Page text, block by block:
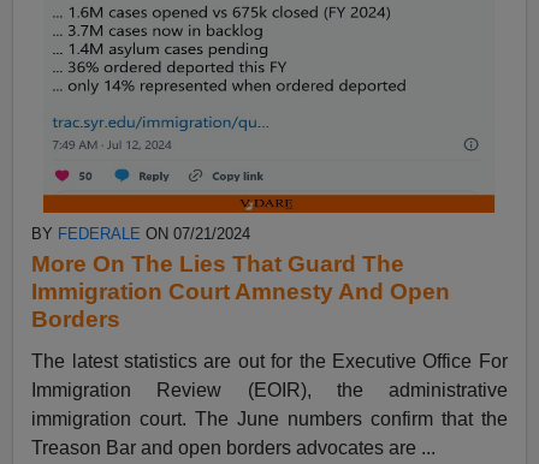
BY FEDERALE ON 07/21/2024
More On The Lies That Guard The
Immigration Court Amnesty And Open
Borders
The latest statistics are out for the Executive Office For
Immigration Review (EOIR), the administrative
immigration court. The June numbers confirm that the
Treason Bar and open borders advocates are ...